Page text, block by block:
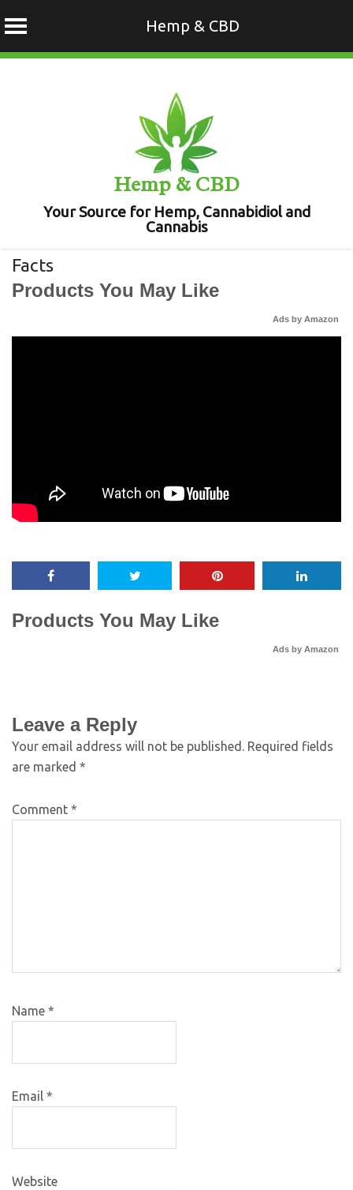
Hemp & CBD
Hemp & CBD
Your Source for Hemp, Cannabidiol and
Cannabis
Facts
Products You May Like
Ads by Amazon
Products You May Like
Ads by Amazon
Leave a Reply
Your email address will not be published. Required fields
are marked *
Comment *
Name *
Email *
Website